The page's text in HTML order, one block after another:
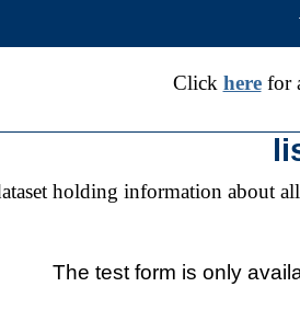
Click herefor
holding information about
The test form is only